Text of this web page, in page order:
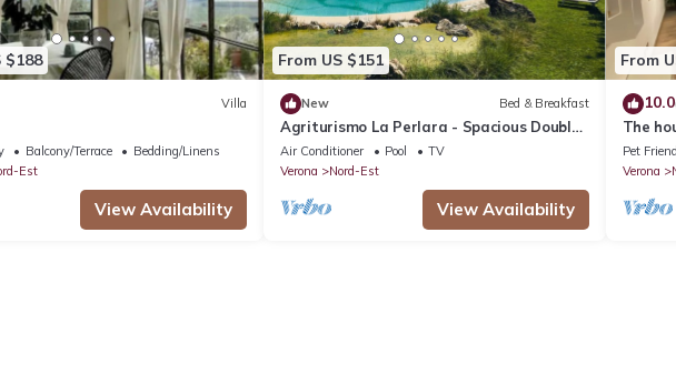
$188
Villa
Balcony/Terrace
Bedding/Linens
Est
View Availability
From US $151
New Bed & Breakfast
Agriturismo La Perlara - Spacious Double
Room
Air Conditioner Pool
TV
Verona
Nord-Est
View Availability
From
10.0
The
Pet
Verona